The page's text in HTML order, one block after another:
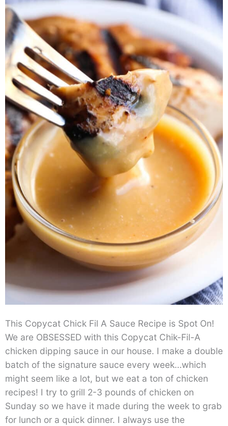
This Copycat Chick Fil A Sauce Recipe is Spot On!
We are OBSESSED with this Copycat Chik-Fil-A
chicken dipping sauce in our house. I make a double
batch of the signature sauce every week…which
might seem like a lot, but we eat a ton of chicken
recipes! I try to grill 2-3 pounds of chicken on
Sunday so we have it made during the week to grab
for lunch or a quick dinner. I always use the